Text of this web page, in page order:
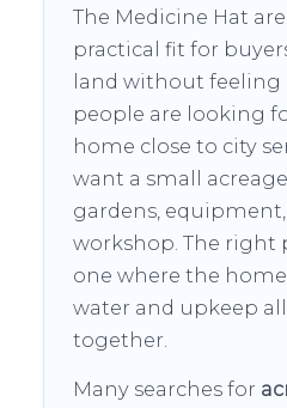
The Medicine Hat
practical fit for
land without feeling
people are looking
home close to city
want a small
gardens,
workshop. The right
one where the home,
water and upkeep
together.
Many searches for